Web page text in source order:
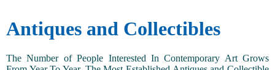
Antiques and Collectibles
The Number of People Interested In Contemporary Art Grows